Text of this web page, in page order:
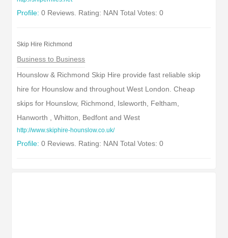
Profile: 0 Reviews. Rating: NAN Total Votes: 0
Skip Hire Richmond
Business to Business
Hounslow & Richmond Skip Hire provide fast reliable skip
hire for Hounslow and throughout West London. Cheap
skips for Hounslow, Richmond, Isleworth, Feltham,
Hanworth , Whitton, Bedfont and West
http://www.skiphire-hounslow.co.uk/
Profile: 0 Reviews. Rating: NAN Total Votes: 0